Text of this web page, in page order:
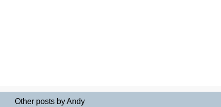
Other posts by Andy